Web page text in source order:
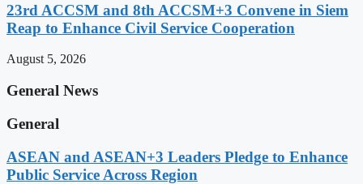
23rd ACCSM and 8th ACCSM+3 Convene in Siem
Reap to Enhance Civil Service Cooperation
August 5, 2026
General News
General
ASEAN and ASEAN+3 Leaders Pledge to Enhance
Public Service Across Region